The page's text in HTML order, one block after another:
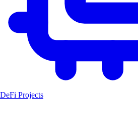
DeFi Projects